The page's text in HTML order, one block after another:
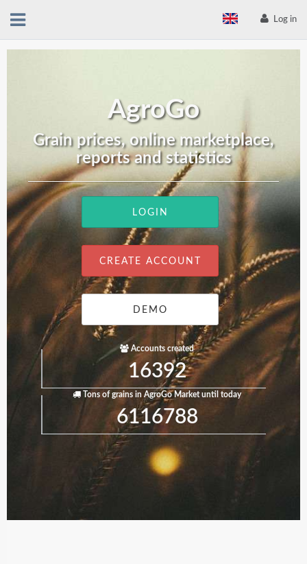
Log in
AgroGo
Grain prices, online marketplace,
reports and statistics
LOGIN
CREATE ACCOUNT
DEMO
Accounts created
16392
Tons of grains in AgroGo Market until today
6116788